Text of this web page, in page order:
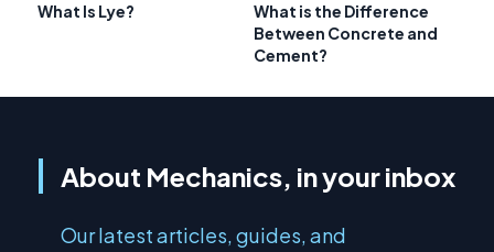
What Is Lye?
What is the Difference
Between Concrete and
Cement?
About Mechanics, in your inbox
Our latest articles, guides, and